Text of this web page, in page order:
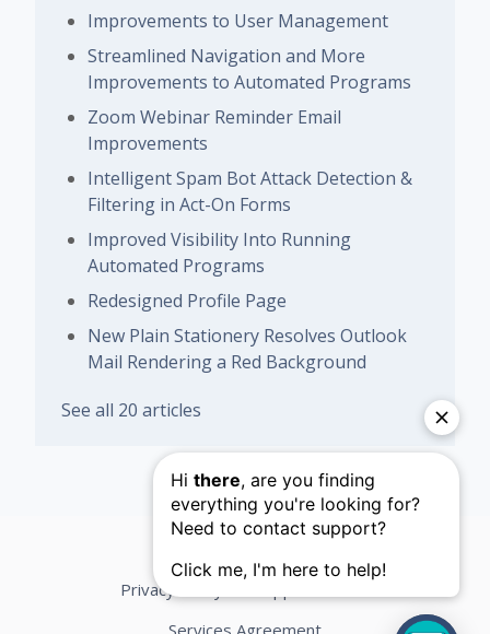
Improvements to User Management
Streamlined Navigation and More
Improvements to Automated Programs
Zoom Webinar Reminder Email
Improvements
Intelligent Spam Bot Attack Detection &
Filtering in Act-On Forms
Improved Visibility Into Running
Automated Programs
Redesigned Profile Page
New Plain Stationery Resolves Outlook
Mail Rendering a Red Background
See all 20 articles
Privacy Policy
Services Agreement